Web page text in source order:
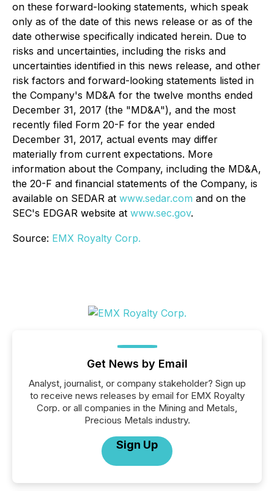
on these forward-looking statements, which speak
only as of the date of this news release or as of the
date otherwise specifically indicated herein. Due to
risks and uncertainties, including the risks and
uncertainties identified in this news release, and other
risk factors and forward-looking statements listed in
the Company's MD&A for the twelve months ended
December 31, 2017 (the "MD&A"), and the most
recently filed Form 20-F for the year ended
December 31, 2017, actual events may differ
materially from current expectations. More
information about the Company, including the MD&A,
the 20-F and financial statements of the Company, is
available on SEDAR at www.sedar.com and on the
SEC's EDGAR website at www.sec.gov.
Source: EMX Royalty Corp.
Get News by Email
Analyst, journalist, or company stakeholder? Sign up
to receive news releases by email for EMX Royalty
Corp. or all companies in the Mining and Metals,
Precious Metals industry.
Sign Up